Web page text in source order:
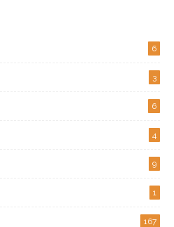
6
3
6
4
9
1
167